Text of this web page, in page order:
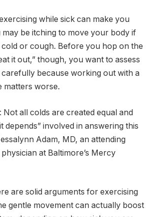
while sick can make you
be itching to move your body if
or cough. Before you hop on the
it out,” though, you want to assess
because working out with a
matters worse.
Not all colds are created equal and
depends” involved in answering this
Adam, MD, an attending
at Baltimore’s Mercy
are solid arguments for exercising
gentle movement can actually boost